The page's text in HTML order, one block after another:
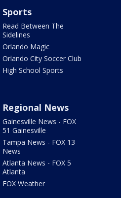
Sports
Read Between The
Sidelines
Orlando Magic
Orlando City Soccer Club
High School Sports
Regional News
Gainesville News - FOX
51 Gainesville
Tampa News - FOX 13
News
Atlanta News - FOX 5
Atlanta
FOX Weather